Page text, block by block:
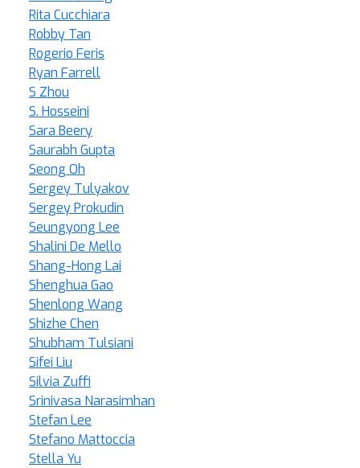
Rita Cucchiara
Robby Tan
Rogerio Feris
Ryan Farrell
S Zhou
S. Hosseini
Sara Beery
Saurabh Gupta
Seong Oh
Sergey Tulyakov
Sergey Prokudin
Seungyong Lee
Shalini De Mello
Shang-Hong Lai
Shenghua Gao
Shenlong Wang
Shizhe Chen
Shubham Tulsiani
Sifei Liu
Silvia Zuffi
Srinivasa Narasimhan
Stefan Lee
Stefano Mattoccia
Stella Yu